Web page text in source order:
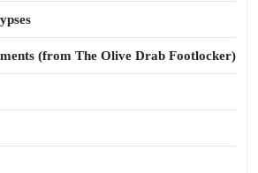
(from The Olive Drab Footlocker)